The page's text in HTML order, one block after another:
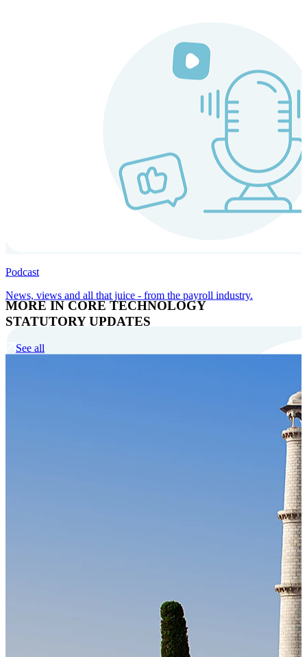
MORE IN CORE TECHNOLOGY
Cloud-native payroll tech stack with automated workflows, and
Podcast
News, views and all that juice - from the payroll industry.
STATUTORY UPDATES
See all